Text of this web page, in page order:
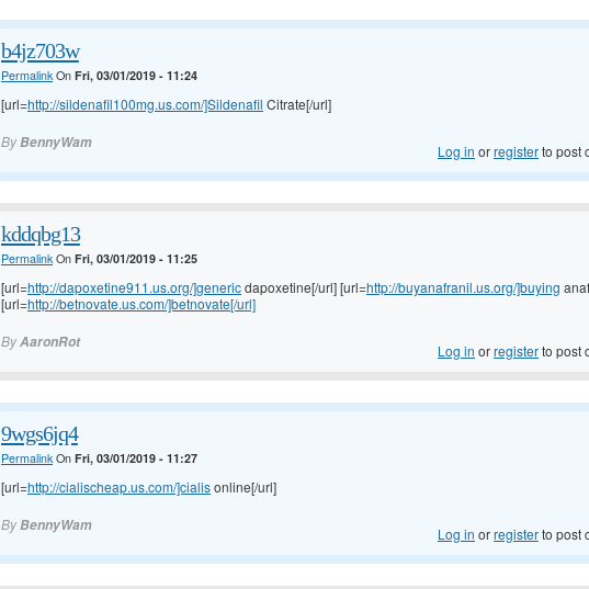
b4jz703w
PermalinkOn Fri, 03/01/2019 - 11:24
[url=http://sildenafil100mg.us.com/]Sildenafil Citrate[/url]
ByBennyWam Log in orregisterto post
kddqbg13
PermalinkOn Fri, 03/01/2019 - 11:25
[url=http://dapoxetine911.us.org/]genericdapoxetine[/url] [url=http://buyanafranil.us.org/]buying
[url=http://betnovate.us.com/]betnovate[/url]
ByAaronRot Log in orregisterto post
9wgs6jq4
PermalinkOn Fri, 03/01/2019 - 11:27
[url=http://cialischeap.us.com/]cialisonline[/url]
ByBennyWam Log in orregisterto post